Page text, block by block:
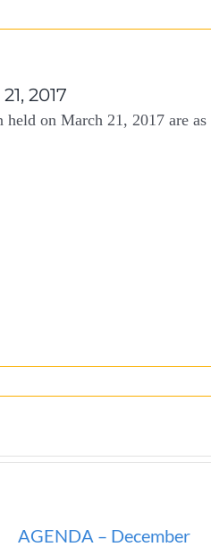
2017
on March 21, 2017 are
AGENDA – December